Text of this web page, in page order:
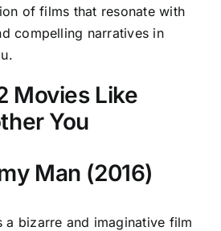
of films that resonate with
compelling narratives in
Movies Like
You
Man (2016)
a bizarre and imaginative film